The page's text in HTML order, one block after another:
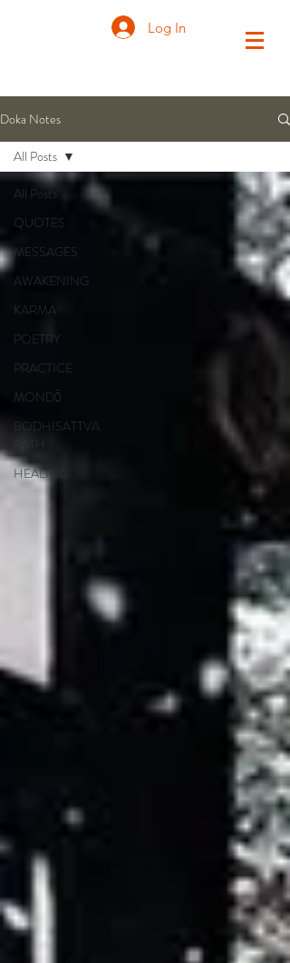
Log In
Doka Notes
All Posts
QUOTES
MESSAGES
AWAKENING
KARMA
POETRY
PRACTICE
MONDŌ
BODHISATTVA
PATH
HEALING
All Posts